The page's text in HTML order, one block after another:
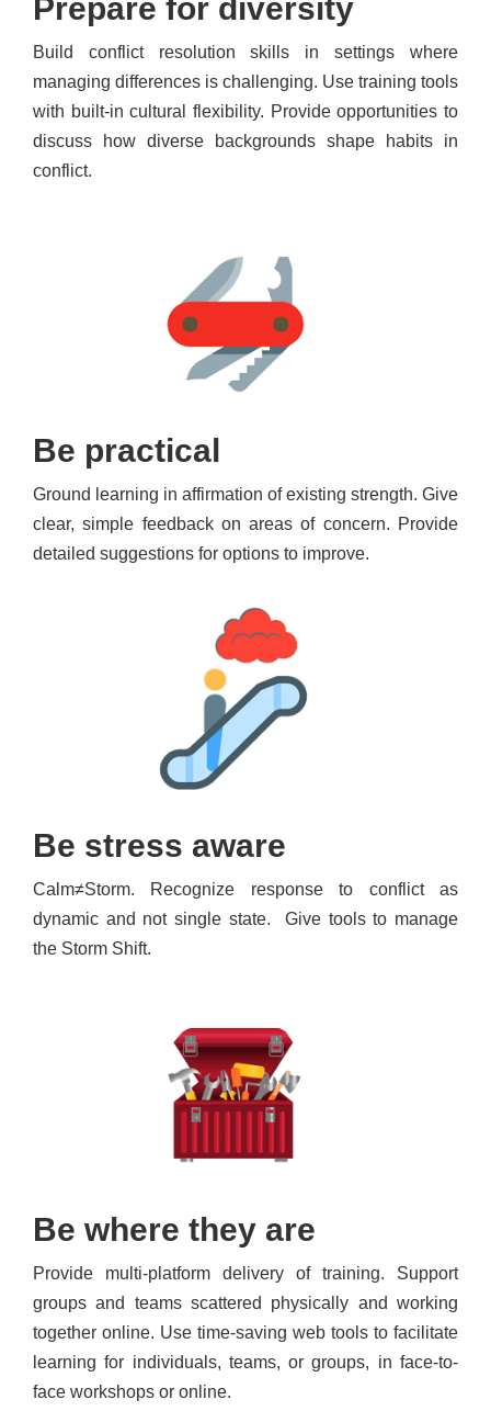
Prepare for diversity
Build conflict resolution skills in settings where
managing differences is challenging. Use training tools
with built-in cultural flexibility. Provide opportunities to
discuss how diverse backgrounds shape habits in
conflict.
Be practical
Ground learning in affirmation of existing strength. Give
clear, simple feedback on areas of concern. Provide
detailed suggestions for options to improve.
Be stress aware
Calm≠Storm. Recognize response to conflict as
dynamic and not single state. Give tools to manage
the Storm Shift.
Be where they are
Provide multi-platform delivery of training. Support
groups and teams scattered physically and working
together online. Use time-saving web tools to facilitate
learning for individuals, teams, or groups, in face-to-
face workshops or online.